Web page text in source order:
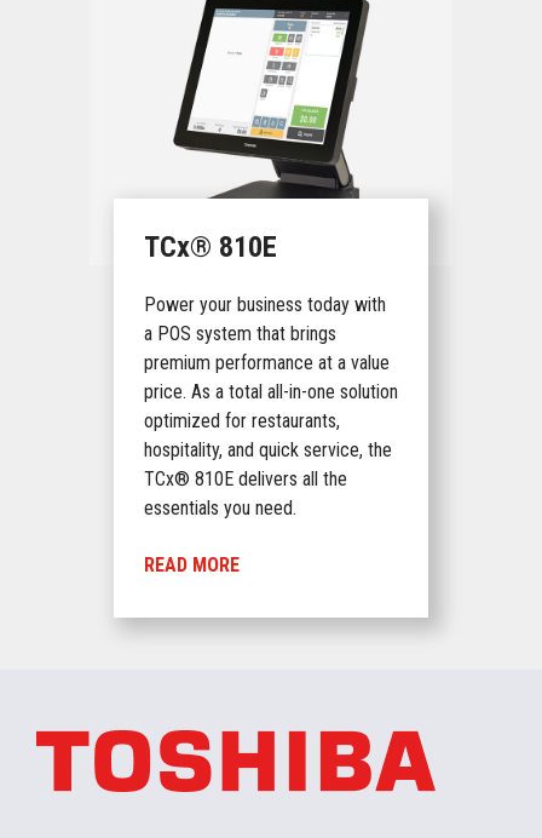
TCx® 810E
Power your business today with
a POS system that brings
premium performance at a value
price. As a total all-in-one solution
optimized for restaurants,
hospitality, and quick service, the
TCx® 810E delivers all the
essentials you need.
READ MORE